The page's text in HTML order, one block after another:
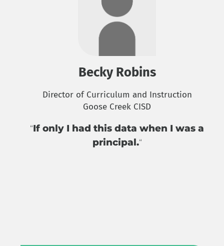
Becky Robins
Director of Curriculum and Instruction
Goose Creek CISD
“If only I had this data when I was a
principal.“